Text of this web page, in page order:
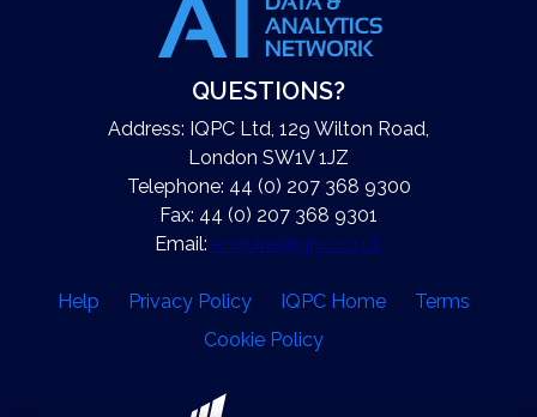
QUESTIONS?
Address: IQPC Ltd, 129 Wilton Road,
London SW1V 1JZ
Telephone: 44 (0) 207 368 9300
Fax: 44 (0) 207 368 9301
Email: enquire@iqpc.co.uk
Help Privacy Policy IQPC Home
Terms
Cookie Policy